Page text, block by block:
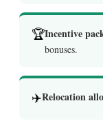
🏆Incentive
bonuses.
✈️Relocation